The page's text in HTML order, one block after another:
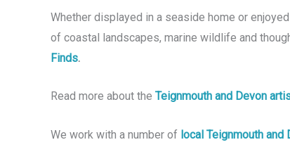
Whether displayed in a seaside home or
of coastal landscapes, marine wildlife and
Finds.
Read more about the Teignmouth and Devon
We work with a number of local Teignmouth and